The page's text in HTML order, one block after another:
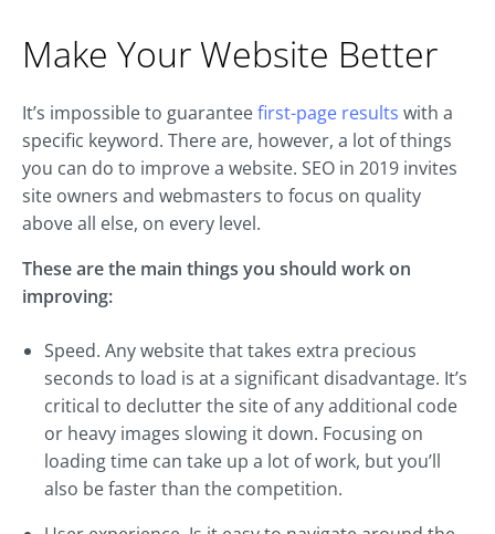
Make Your Website Better
It’s impossible to guaranteefirst-page results with a
specific keyword. There are, however, a lot of things
you can do to improve a website. SEO in 2019 invites
site owners and webmasters to focus on quality
above all else, on every level.
These are the main things you should work on
improving:
Speed. Any website that takes extra precious
seconds to load is at a significant disadvantage. It’s
critical to declutter the site of any additional code
or heavy images slowing it down. Focusing on
loading time can take up a lot of work, but you’ll
also be faster than the competition.